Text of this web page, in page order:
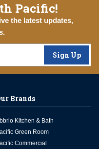
Pacific!
the latest updates,
Sign Up
Brands
Kitchen & Bath
Green Room
Commercial